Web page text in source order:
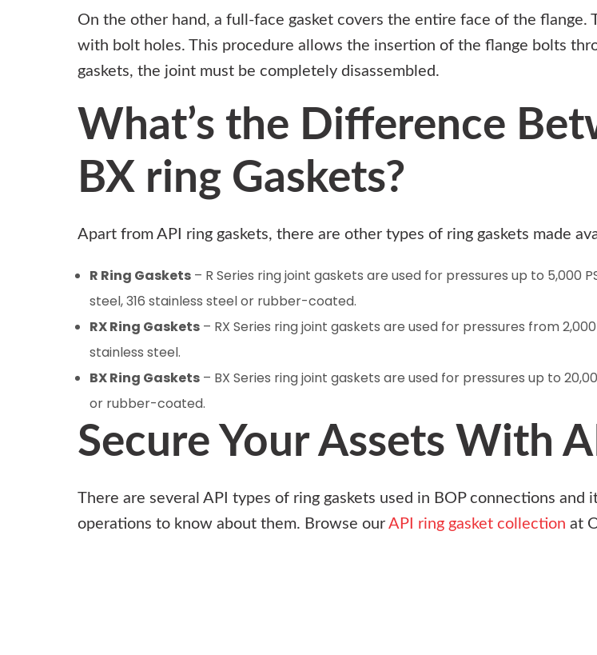
On the other hand, a full-face gasket covers the entire face of the
with bolt holes. This procedure allows the insertion of the flange bolts
gaskets, the joint must be completely disassembled.
What’s the Difference
BX ring Gaskets?
Apart from API ring gaskets, there are other types of ring gaskets made
R Ring Gaskets – R Series ring joint gaskets are used for pressures up to 5,000
steel, 316 stainless steel or rubber-coated.
RX Ring Gaskets – RX Series ring joint gaskets are used for pressures from
stainless steel.
BX Ring Gaskets – BX Series ring joint gaskets are used for pressures up to
or rubber-coated.
Secure Your Assets With
There are several API types of ring gaskets used in BOP connections
operations to know about them. Browse our API ring gasket collection at